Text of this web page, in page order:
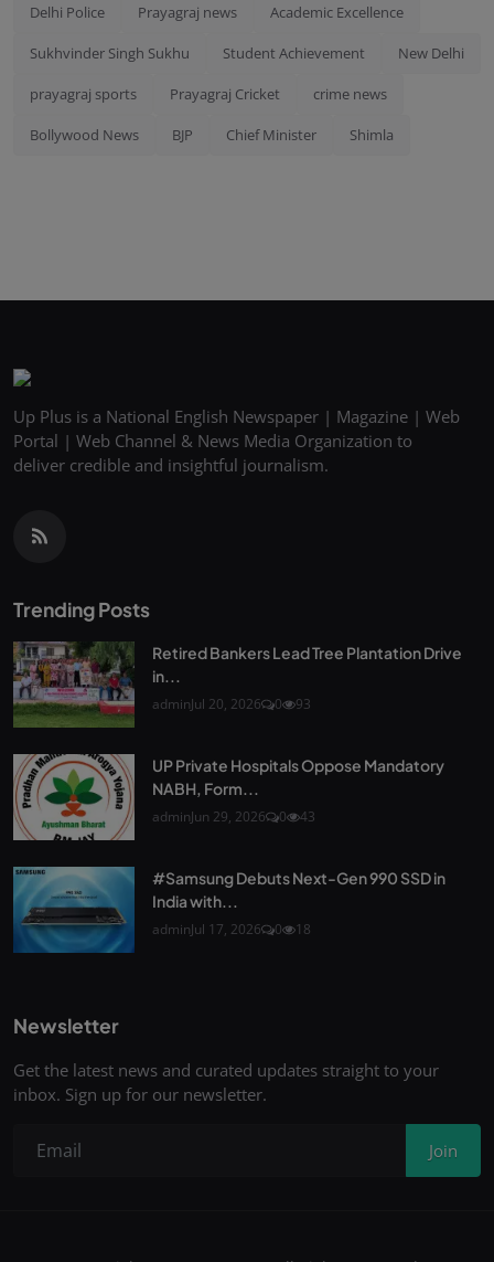
Delhi Police Prayagraj news Academic Excellence
Sukhvinder Singh Sukhu Student Achievement New Delhi
prayagraj sports Prayagraj Cricket crime news
Bollywood News BJP Chief Minister Shimla
Up Plus is a National English Newspaper | Magazine | Web
Portal | Web Channel & News Media Organization to
deliver credible and insightful journalism.
Trending Posts
Retired Bankers Lead Tree Plantation Drive
in...
adminJul 20, 2026 0 93
UP Private Hospitals Oppose Mandatory
NABH, Form...
adminJun 29, 2026 0 43
#Samsung Debuts Next-Gen 990 SSD in
India with...
adminJul 17, 2026 0 18
Newsletter
Get the latest news and curated updates straight to your
inbox. Sign up for our newsletter.
Join